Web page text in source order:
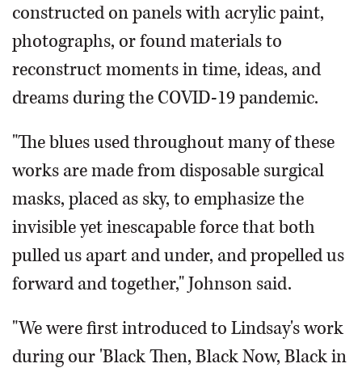
constructed on panels with acrylic paint,
photographs, or found materials to
reconstruct moments in time, ideas, and
dreams during the COVID-19 pandemic.
"The blues used throughout many of these
works are made from disposable surgical
masks, placed as sky, to emphasize the
invisible yet inescapable force that both
pulled us apart and under, and propelled us
forward and together," Johnson said.
"We were first introduced to Lindsay's work
during our 'Black Then, Black Now, Black in